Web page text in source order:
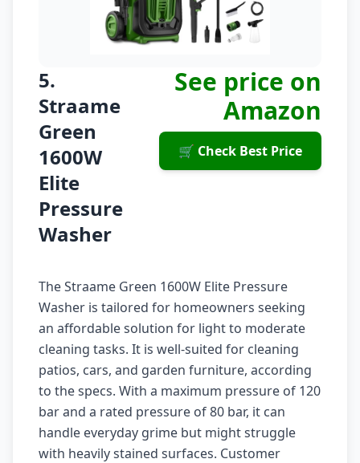
5.
Straame
Green
1600W
Elite
Pressure
Washer
See price on
Amazon
🛒 Check Best Price
The Straame Green 1600W Elite Pressure
Washer is tailored for homeowners seeking
an affordable solution for light to moderate
cleaning tasks. It is well-suited for cleaning
patios, cars, and garden furniture, according
to the specs. With a maximum pressure of 120
bar and a rated pressure of 80 bar, it can
handle everyday grime but might struggle
with heavily stained surfaces. Customer